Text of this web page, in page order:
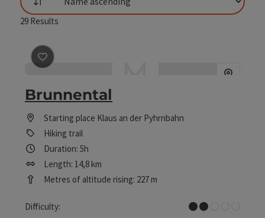
List
29 Results
save post
Brunnental
Starting place Klaus an der Pyhrnbahn
Hiking trail
Duration: 5h
Length: 14,8 km
Metres of altitude rising: 227 m
Difficulty:
Easy